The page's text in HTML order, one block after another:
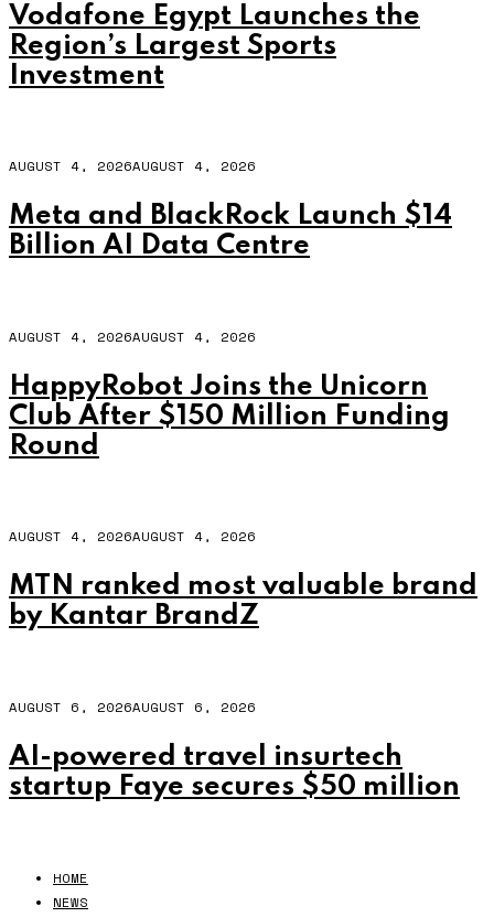
Vodafone Egypt Launches the
Region’s Largest Sports
Investment
AUGUST 4, 2026AUGUST 4, 2026
Meta and BlackRock Launch $14
Billion AI Data Centre
AUGUST 4, 2026AUGUST 4, 2026
HappyRobot Joins the Unicorn
Club After $150 Million Funding
Round
AUGUST 4, 2026AUGUST 4, 2026
MTN ranked most valuable brand
by Kantar BrandZ
AUGUST 6, 2026AUGUST 6, 2026
AI-powered travel insurtech
startup Faye secures $50 million
HOME
NEWS